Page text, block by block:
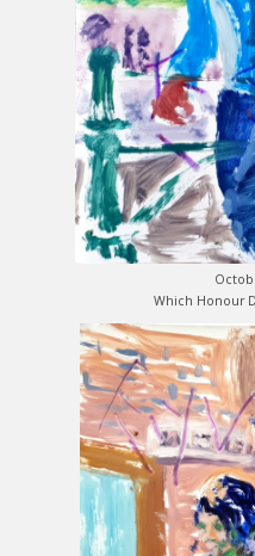
Which Honour